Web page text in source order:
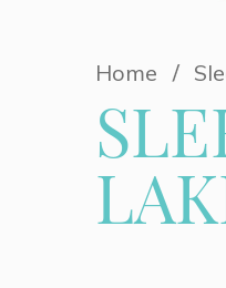
Home